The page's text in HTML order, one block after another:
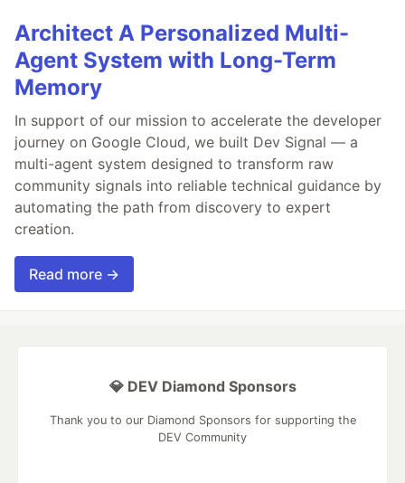
Architect A Personalized Multi-
Agent System with Long-Term
Memory
In support of our mission to accelerate the developer
journey on Google Cloud, we built Dev Signal — a
multi-agent system designed to transform raw
community signals into reliable technical guidance by
automating the path from discovery to expert
creation.
Read more →
💎 DEV Diamond Sponsors
Thank you to our Diamond Sponsors for supporting the
DEV Community